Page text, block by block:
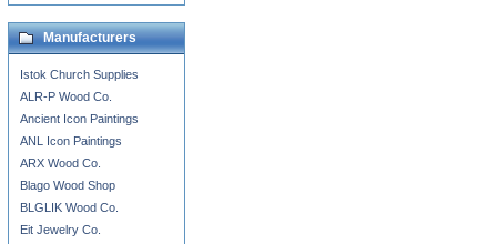
Manufacturers
Istok Church Supplies
ALR-P Wood Co.
Ancient Icon Paintings
ANL Icon Paintings
ARX Wood Co.
Blago Wood Shop
BLGLIK Wood Co.
Eit Jewelry Co.